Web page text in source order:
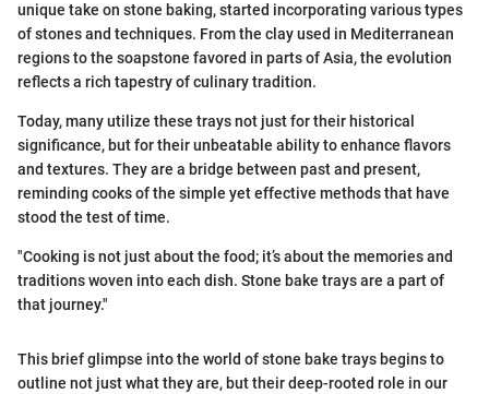
unique take on stone baking, started incorporating various types
of stones and techniques. From the clay used in Mediterranean
regions to the soapstone favored in parts of Asia, the evolution
reflects a rich tapestry of culinary tradition.
Today, many utilize these trays not just for their historical
significance, but for their unbeatable ability to enhance flavors
and textures. They are a bridge between past and present,
reminding cooks of the simple yet effective methods that have
stood the test of time.
"Cooking is not just about the food; it’s about the memories and
traditions woven into each dish. Stone bake trays are a part of
that journey."
This brief glimpse into the world of stone bake trays begins to
outline not just what they are, but their deep-rooted role in our